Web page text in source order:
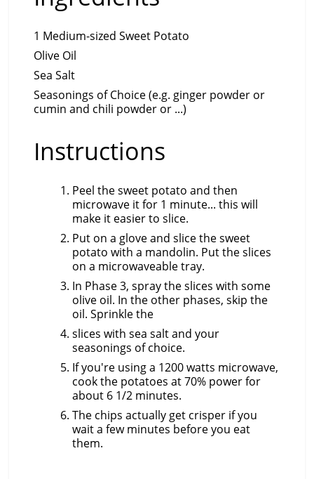
1 Medium-sized Sweet Potato
Olive Oil
Sea Salt
Seasonings of Choice (e.g. ginger powder or
cumin and chili powder or ...)
Instructions
Peel the sweet potato and then
microwave it for 1 minute... this will
make it easier to slice.
Put on a glove and slice the sweet
potato with a mandolin. Put the slices
on a microwaveable tray.
In Phase 3, spray the slices with some
olive oil. In the other phases, skip the
oil. Sprinkle the
slices with sea salt and your
seasonings of choice.
If you're using a 1200 watts microwave,
cook the potatoes at 70% power for
about 6 1/2 minutes.
The chips actually get crisper if you
wait a few minutes before you eat
them.